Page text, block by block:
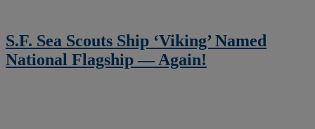
S.F. Sea Scouts Ship ‘Viking’ Named
National Flagship — Again!